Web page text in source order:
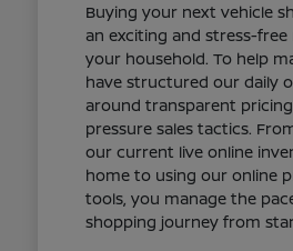
Buying your next vehicle
an exciting and stress-
your household. To help
have structured our daily
around transparent
pressure sales tactics.
our current live online
home to using our online
tools, you manage the
shopping journey from